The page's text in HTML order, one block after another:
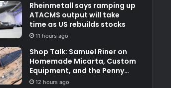
Rheinmetall says ramping up
ATACMS output will take
time as US rebuilds stocks
11 hours ago
Shop Talk: Samuel Riner on
Homemade Micarta, Custom
Equipment, and the Penny
Test
12 hours ago